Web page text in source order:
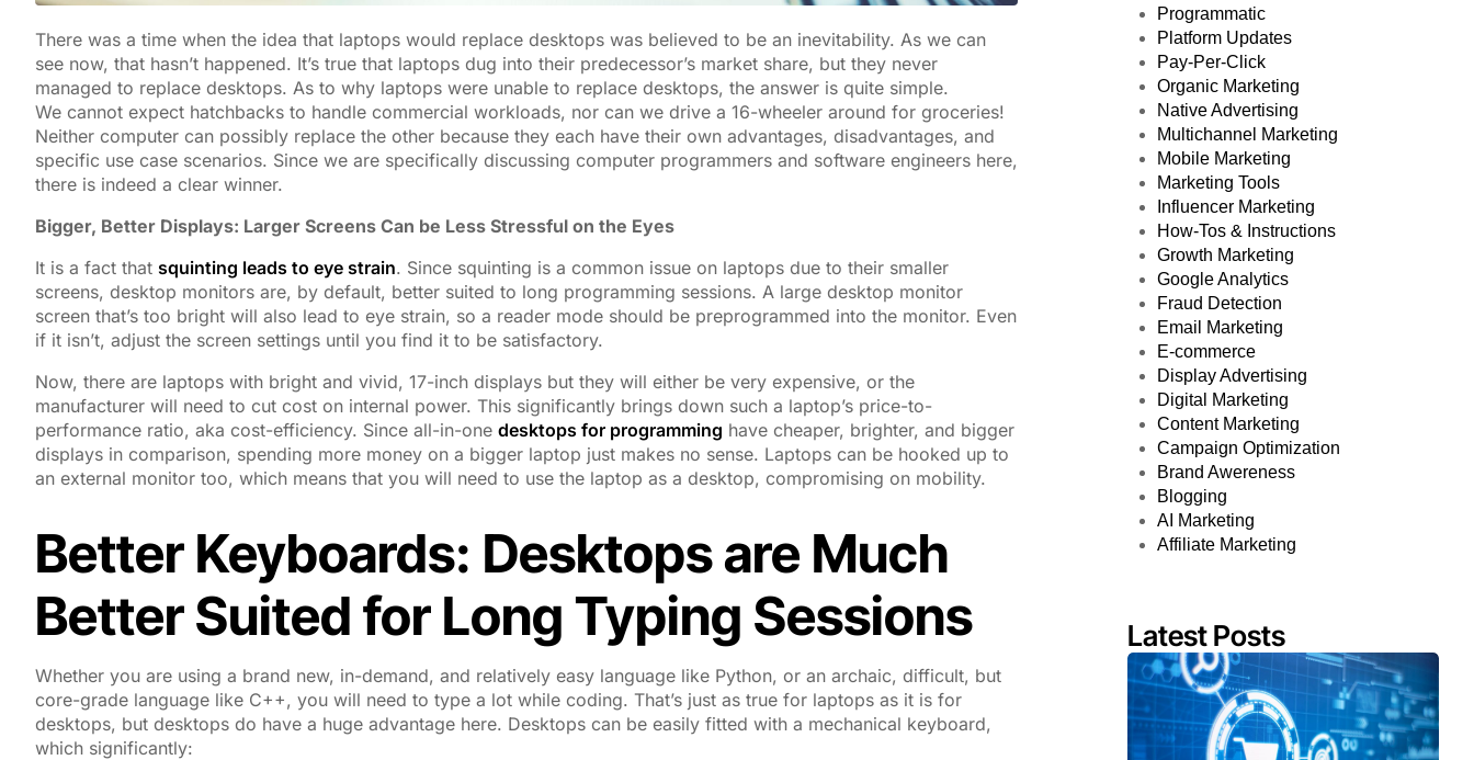
There was a time when the idea that laptops would replace desktops was believed to be an inevitability. As we can
see now, that hasn’t happened. It’s true that laptops dug into their predecessor’s market share, but they never
managed to replace desktops. As to why laptops were unable to replace desktops, the answer is quite simple.
We cannot expect hatchbacks to handle commercial workloads, nor can we drive a 16-wheeler around for groceries!
Neither computer can possibly replace the other because they each have their own advantages, disadvantages, and
specific use case scenarios. Since we are specifically discussing computer programmers and software engineers here,
there is indeed a clear winner.
Bigger, Better Displays: Larger Screens Can be Less Stressful on the Eyes
It is a fact that squinting leads to eye strain. Since squinting is a common issue on laptops due to their smaller
screens, desktop monitors are, by default, better suited to long programming sessions. A large desktop monitor
screen that’s too bright will also lead to eye strain, so a reader mode should be preprogrammed into the monitor. Even
if it isn’t, adjust the screen settings until you find it to be satisfactory.
Now, there are laptops with bright and vivid, 17-inch displays but they will either be very expensive, or the
manufacturer will need to cut cost on internal power. This significantly brings down such a laptop’s price-to-
performance ratio, aka cost-efficiency. Since all-in-one desktops for programming have cheaper, brighter, and bigger
displays in comparison, spending more money on a bigger laptop just makes no sense. Laptops can be hooked up to
an external monitor too, which means that you will need to use the laptop as a desktop, compromising on mobility.
Better Keyboards: Desktops are Much
Better Suited for Long Typing Sessions
Whether you are using a brand new, in-demand, and relatively easy language like Python, or an archaic, difficult, but
core-grade language like C++, you will need to type a lot while coding. That’s just as true for laptops as it is for
desktops, but desktops do have a huge advantage here. Desktops can be easily fitted with a mechanical keyboard,
which significantly:
Programmatic
Platform Updates
Pay-Per-Click
Organic Marketing
Native Advertising
Multichannel Marketing
Mobile Marketing
Marketing Tools
Influencer Marketing
How-Tos & Instructions
Growth Marketing
Google Analytics
Fraud Detection
Email Marketing
E-commerce
Display Advertising
Digital Marketing
Content Marketing
Campaign Optimization
Brand Awereness
Blogging
AI Marketing
Affiliate Marketing
Latest Posts